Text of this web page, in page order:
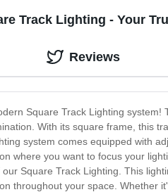
Track Lighting - Your
Square Track Lighting
With its square frame, this
system comes equipped with
where you want to focus your
Square Track Lighting. This
throughout your space. Whether
Reviews